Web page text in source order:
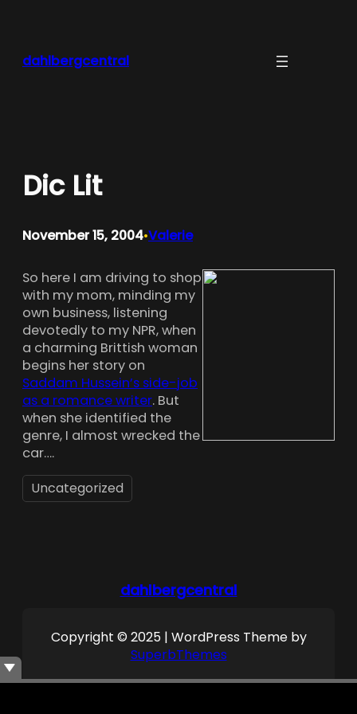
dahlbergcentral
Dic Lit
November 15, 2004•Valerie
So here I am driving to shop
with my mom, minding my
own business, listening
devotedly to my NPR, when
a charming Brittish woman
begins her story on
Saddam Hussein’s side-job
as a romance writer. But
when she identified the
genre, I almost wrecked the
car….
Uncategorized
dahlbergcentral
Copyright © 2025 | WordPress Theme by
SuperbThemes